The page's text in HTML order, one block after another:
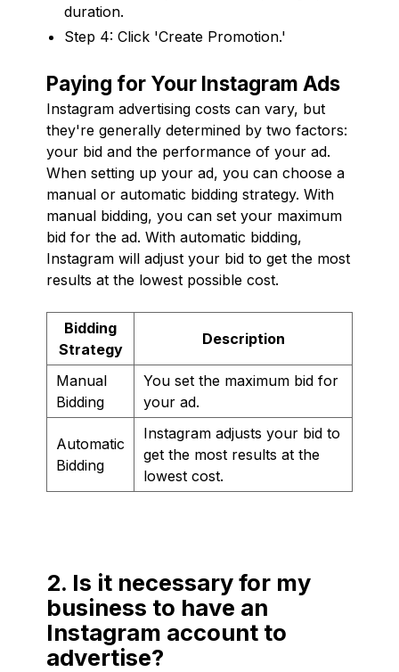
duration.
Step 4: Click 'Create Promotion.'
Paying for Your Instagram Ads
Instagram advertising costs can vary, but
they're generally determined by two factors:
your bid and the performance of your ad.
When setting up your ad, you can choose a
manual or automatic bidding strategy. With
manual bidding, you can set your maximum
bid for the ad. With automatic bidding,
Instagram will adjust your bid to get the most
results at the lowest possible cost.
Bidding
Strategy
Description
Manual
Bidding
You set the maximum bid for
your ad.
Automatic
Bidding
Instagram adjusts your bid to
get the most results at the
lowest cost.
2. Is it necessary for my
business to have an
Instagram account to
advertise?